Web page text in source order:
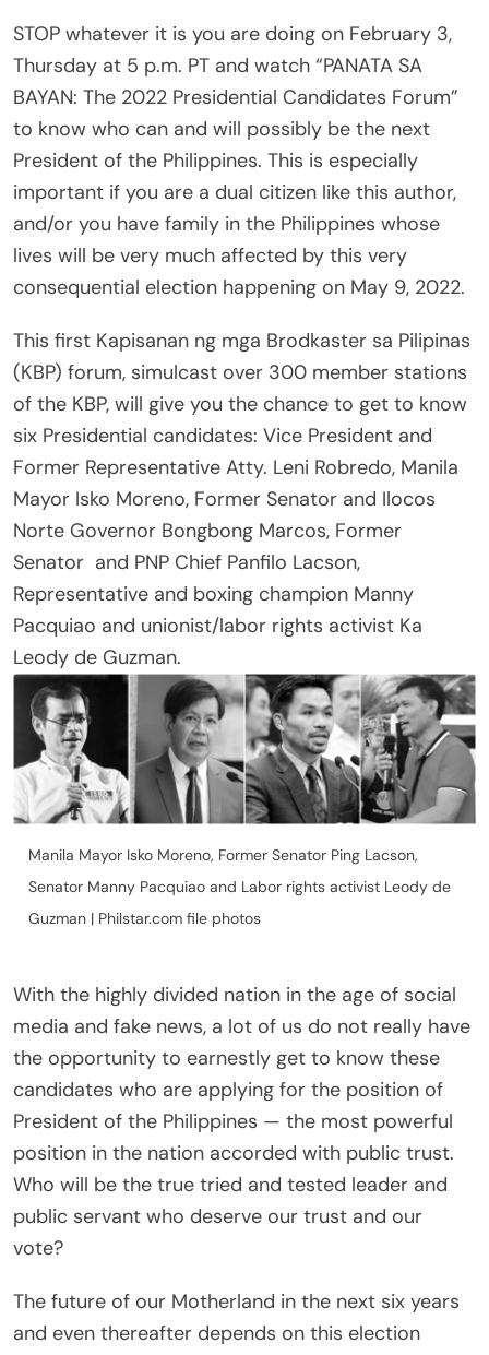
STOP whatever it is you are doing on February 3,
Thursday at 5 p.m. PT and watch “PANATA SA
BAYAN: The 2022 Presidential Candidates Forum”
to know who can and will possibly be the next
President of the Philippines. This is especially
important if you are a dual citizen like this author,
and/or you have family in the Philippines whose
lives will be very much affected by this very
consequential election happening on May 9, 2022.
This first Kapisanan ng mga Brodkaster sa Pilipinas
(KBP) forum, simulcast over 300 member stations
of the KBP, will give you the chance to get to know
six Presidential candidates: Vice President and
Former Representative Atty. Leni Robredo, Manila
Mayor Isko Moreno, Former Senator and Ilocos
Norte Governor Bongbong Marcos, Former
Senator and PNP Chief Panfilo Lacson,
Representative and boxing champion Manny
Pacquiao and unionist/labor rights activist Ka
Leody de Guzman.
Manila Mayor Isko Moreno, Former Senator Ping Lacson,
Senator Manny Pacquiao and Labor rights activist Leody de
Guzman | Philstar.com file photos
With the highly divided nation in the age of social
media and fake news, a lot of us do not really have
the opportunity to earnestly get to know these
candidates who are applying for the position of
President of the Philippines — the most powerful
position in the nation accorded with public trust.
Who will be the true tried and tested leader and
public servant who deserve our trust and our
vote?
The future of our Motherland in the next six years
and even thereafter depends on this election